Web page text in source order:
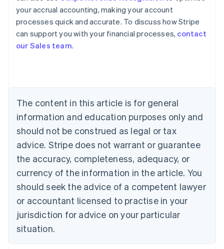
your accrual accounting, making your account
processes quick and accurate. To discuss how Stripe
can support you with your financial processes, contact
our Sales team.
The content in this article is for general
information and education purposes only and
should not be construed as legal or tax
advice. Stripe does not warrant or guarantee
the accuracy, completeness, adequacy, or
currency of the information in the article. You
should seek the advice of a competent lawyer
or accountant licensed to practise in your
jurisdiction for advice on your particular
situation.
Australia
English
Austria
DeutschEnglish
English
Canada
Croatia
EnglishItaliano
Cyprus
English
Czech Republic
English
English
Estonia
English
Finland
EnglishSvenska